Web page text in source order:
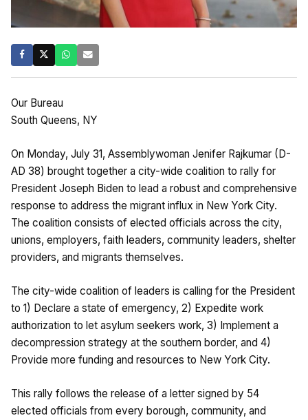
Our Bureau
South Queens, NY
On Monday, July 31, Assemblywoman Jenifer Rajkumar (D-
AD 38) brought together a city-wide coalition to rally for
President Joseph Biden to lead a robust and comprehensive
response to address the migrant influx in New York City.
The coalition consists of elected officials across the city,
unions, employers, faith leaders, community leaders, shelter
providers, and migrants themselves.
The city-wide coalition of leaders is calling for the President
to 1) Declare a state of emergency, 2) Expedite work
authorization to let asylum seekers work, 3) Implement a
decompression strategy at the southern border, and 4)
Provide more funding and resources to New York City.
This rally follows the release of a letter signed by 54
elected officials from every borough, community, and